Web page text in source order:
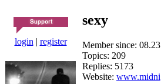
login | register
sexy
Member since:
Topics: 209
Replies: 5173
Website: